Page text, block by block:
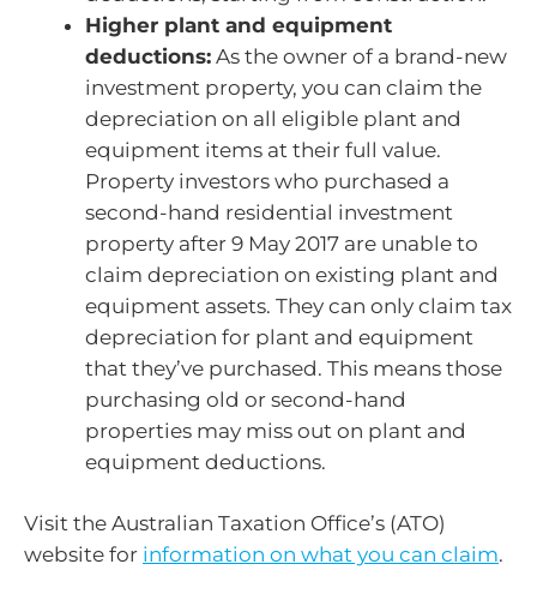
Higher plant and equipment
deductions: As the owner of a brand-new
investment property, you can claim the
depreciation on all eligible plant and
equipment items at their full value.
Property investors who purchased a
second-hand residential investment
property after 9 May 2017 are unable to
claim depreciation on existing plant and
equipment assets. They can only claim tax
depreciation for plant and equipment
that they’ve purchased. This means those
purchasing old or second-hand
properties may miss out on plant and
equipment deductions.
Visit the Australian Taxation Office’s (ATO)
website for information on what you can claim.